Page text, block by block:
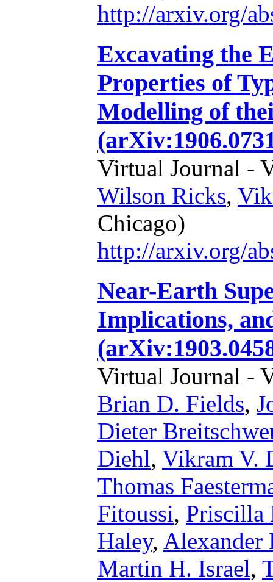
http://arxiv.org/
Excavating the
Properties of
Modelling of
Virtual Journal -
Wilson Ricks,
Chicago)
http://arxiv.org/
Near-Earth
Implications,
Virtual Journal -
Brian D. Fields,
Dieter
Diehl, Vikram V.
Thomas
Fitoussi, Priscilla
Haley, Alexander
Martin H. Israel,